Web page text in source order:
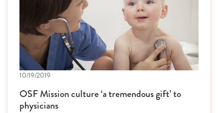
10/19/2019
OSF Mission culture ‘a tremendous gift’ to
physicians